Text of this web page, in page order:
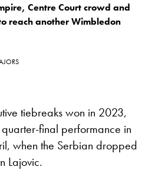
Centre Court crowd and
reach another Wimbledon
tiebreaks won in 2023,
final performance in
when the Serbian dropped
Lajovic.